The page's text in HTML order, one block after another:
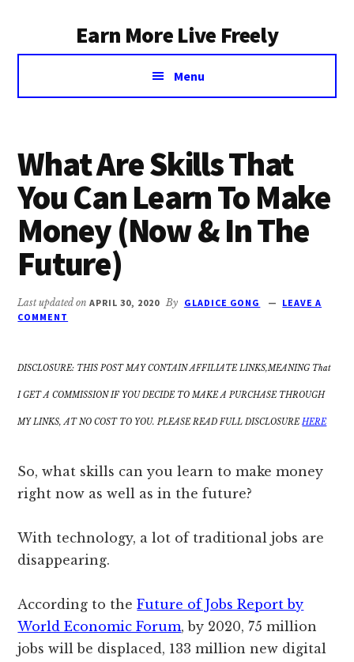
Earn More Live Freely
Achieve
independence
investing
Menu
What Are Skills That
You Can Learn To Make
Money (Now & In The
Future)
Last updated onAPRIL 30, 2020 By GLADICE GONG
LEAVE A
COMMENT
DISCLOSURE: THIS POST MAY CONTAIN AFFILIATE LINKS,MEANING That
I GET A COMMISSION IF YOU DECIDE TO MAKE A PURCHASE THROUGH
MY LINKS, AT NO COST TO YOU. PLEASE READ FULL DISCLOSUREHERE
So, what skills can you learn to make money
right now as well as in the future?
With technology, a lot of traditional jobs are
disappearing.
According to theFuture of Jobs Report by
World Economic Forum, by 2020, 75 million
jobs will be displaced, 133 million new digital